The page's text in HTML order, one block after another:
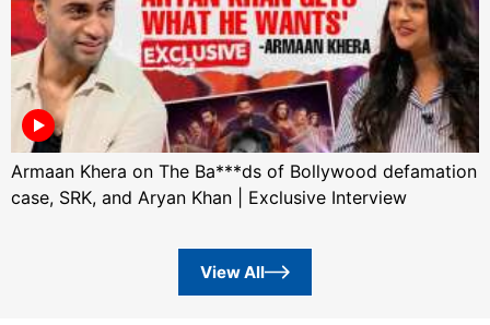
Armaan Khera on The Ba***ds of Bollywood defamation
case, SRK, and Aryan Khan | Exclusive Interview
View All